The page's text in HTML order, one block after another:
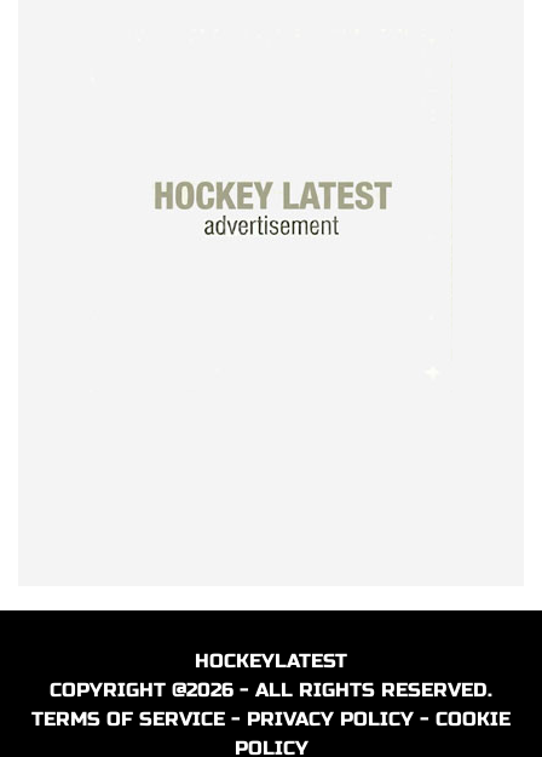
HOCKEYLATEST
COPYRIGHT @2026 - ALL RIGHTS RESERVED.
TERMS OF SERVICE - PRIVACY POLICY - COOKIE
POLICY